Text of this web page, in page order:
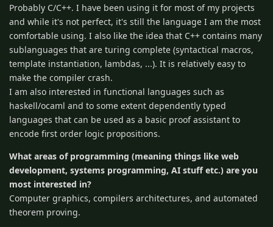
Probably C/C++. I have been using it for most of my projects
and while it's not perfect, it's still the language I am the most
comfortable using. I also like the idea that C++ contains many
sublanguages that are turing complete (syntactical macros,
template instantiation, lambdas, ...). It is relatively easy to
make the compiler crash.
I am also interested in functional languages such as
haskell/ocaml and to some extent dependently typed
languages that can be used as a basic proof assistant to
encode first order logic propositions.
What areas of programming (meaning things like web
development, systems programming, AI stuff etc.) are you
most interested in?
Computer graphics, compilers architectures, and automated
theorem proving.